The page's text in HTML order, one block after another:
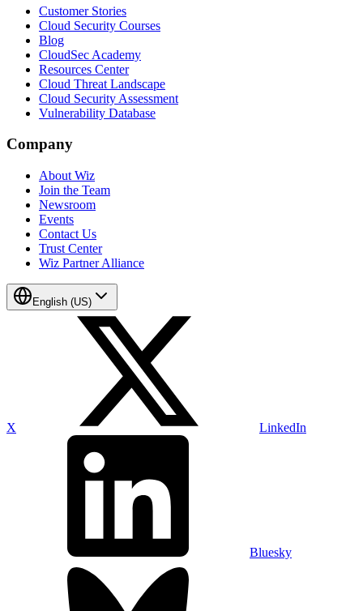
Customer Stories
Cloud Security Courses
Blog
CloudSec Academy
Resources Center
Cloud Threat Landscape
Cloud Security Assessment
Vulnerability Database
Company
About Wiz
Join the Team
Newsroom
Events
Contact Us
Trust Center
Wiz Partner Alliance
English (US)
X LinkedIn
Bluesky